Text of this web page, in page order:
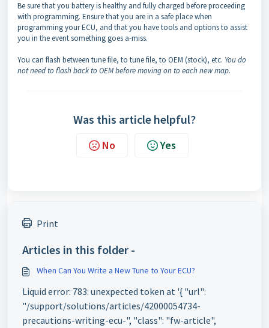
Be sure that you battery is healthy and fully charged before proceeding
with programming. Ensure that you are in a safe place when
programming your ECU, and that you have tools and options to assist
you in the event something goes a-miss.
You can flash between tune file, to tune file, to OEM (stock), etc. You do
not need to flash back to OEM before moving on to each new map.
Was this article helpful?
No Yes
Print
Articles in this folder -
When Can You Write a New Tune to Your ECU?
Liquid error: 783: unexpected token at '{ "url":
"/support/solutions/articles/42000054734-
precautions-writing-ecu-", "class": "fw-article",